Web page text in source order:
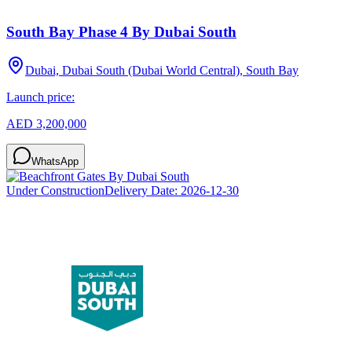
South Bay Phase 4 By Dubai South
Dubai, Dubai South (Dubai World Central), South Bay
Launch price:
AED 3,200,000
WhatsApp
Under ConstructionDelivery Date: 2026-12-30